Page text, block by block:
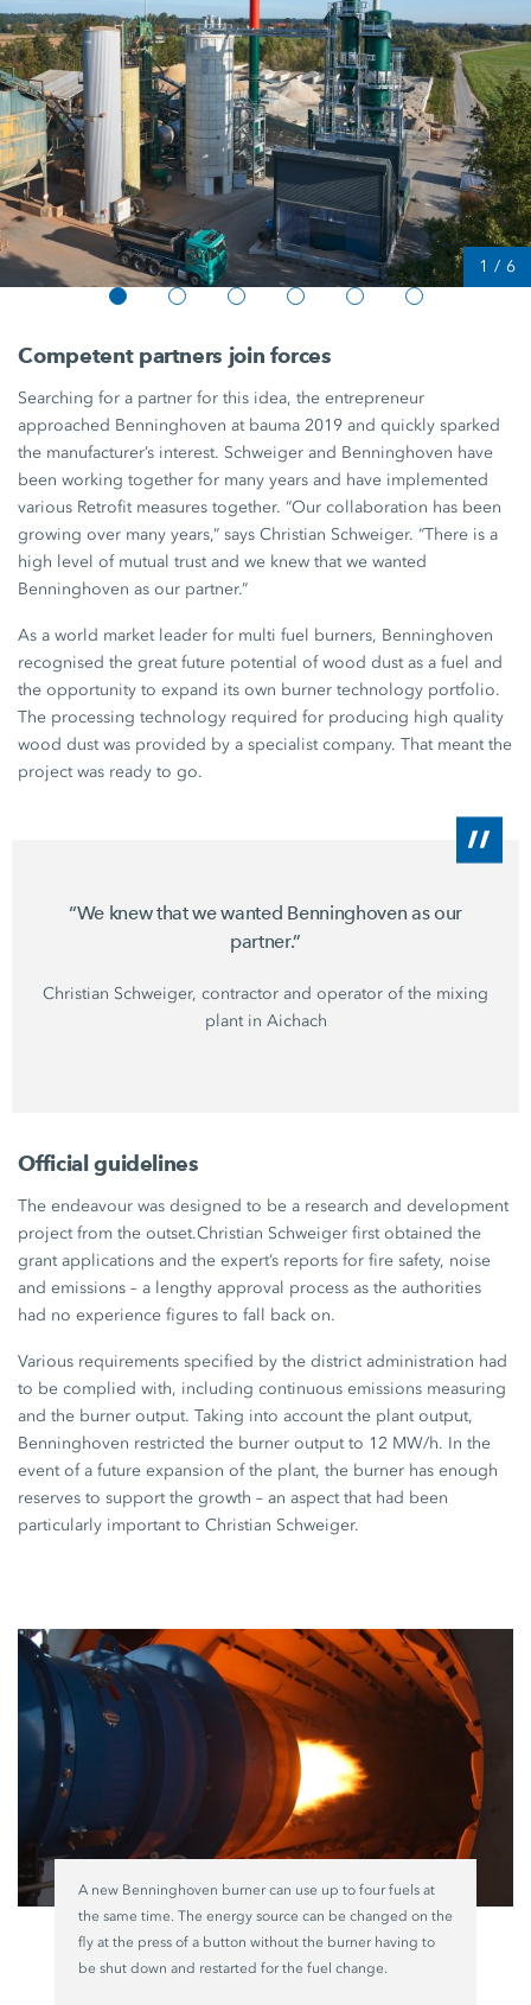
1 / 6
Competent partners join forces
Searching for a partner for this idea, the entrepreneur
approached Benninghoven at bauma 2019 and quickly sparked
the manufacturer’s interest. Schweiger and Benninghoven have
been working together for many years and have implemented
various Retrofit measures together. “Our collaboration has been
growing over many years,” saysChristian Schweiger. “There is a
high level of mutual trust and we knew that we wanted
Benninghoven as our partner.”
As a world market leader for multi fuel burners, Benninghoven
recognised the great future potential of wood dust as a fuel and
the opportunity to expand its own burner technology portfolio.
The processing technology required for producing high quality
wood dust was provided by a specialist company. That meant the
project was ready to go.
“We knew that we wanted Benninghoven as our
partner.”
Christian Schweiger, contractor and operator of the mixing
plant in Aichach
Official guidelines
The endeavour was designed to be a research and development
project from the outset.Christian Schweiger first obtained the
grant applications and the expert’s reports for fire safety, noise
and emissions – a lengthy approval process as the authorities
had no experience figures to fall back on.
Various requirements specified by the district administration had
to be complied with, including continuous emissions measuring
and the burner output. Taking into account the plant output,
Benninghoven restricted the burner output to 12 MW/h. In the
event of a future expansion of the plant, the burner has enough
reserves to support the growth – an aspect that had been
particularly important toChristian Schweiger.
A new Benninghoven burner can use up to four fuels at
the same time. The energy source can be changed on the
fly at the press of a button without the burner having to
be shut down and restarted for the fuel change.